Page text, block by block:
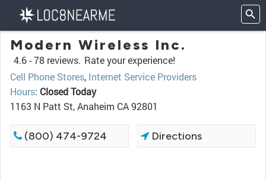
Modern Wireless Inc.
4.6 -78 reviews. Rate your experience!
Cell Phone Stores, Internet Service Providers
Hours: Closed Today
1163 N Patt St, Anaheim CA 92801
(800) 474-9724 Directions